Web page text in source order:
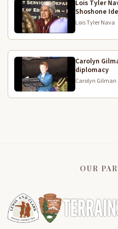
4:29
What would her early
Well, they were semi-
summer, they went to
salmon. In the fall,
eastern plains to
went to their campus
4:50
She learned as soon
little digging stick. So
the killing. And then
the rest of the work
5:26
Smallpox had already
Lois Tyler
Shoshone
Lois Tyler Nava
Carolyn
diplomacy
Carolyn Gilman
OUR